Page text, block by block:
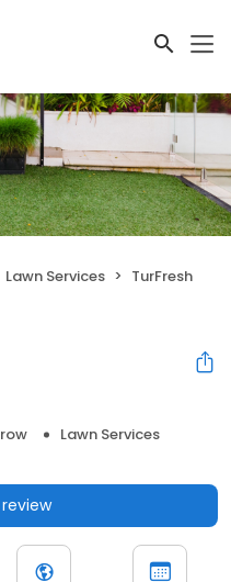
Lawn Services TurFresh
Lawn Services